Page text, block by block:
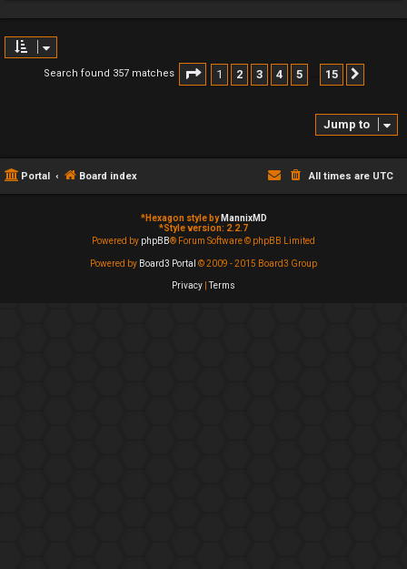
Search found 357 matches Page 1of15
1 2 3 4 5 15
Jump to
Portal Board index All times are UTC
*Hexagon style by MannixMD
*Style version: 2.2.7
Powered by phpBB® Forum Software © phpBB Limited
Powered by Board3 Portal © 2009 - 2015 Board3 Group
Privacy |Terms